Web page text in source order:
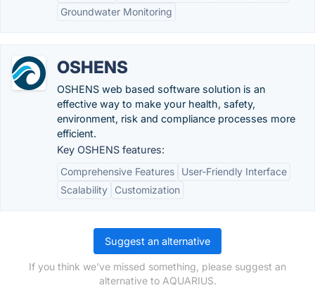
Groundwater Monitoring
OSHENS
OSHENS web based software solution is an
effective way to make your health, safety,
environment, risk and compliance processes more
efficient.
Key OSHENS features:
Comprehensive Features
User-Friendly Interface
Scalability
Customization
Suggest an alternative
If you think we've missed something, please suggest an
alternative to AQUARIUS.